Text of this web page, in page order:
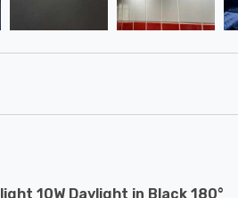
10W Daylight in Black 180°